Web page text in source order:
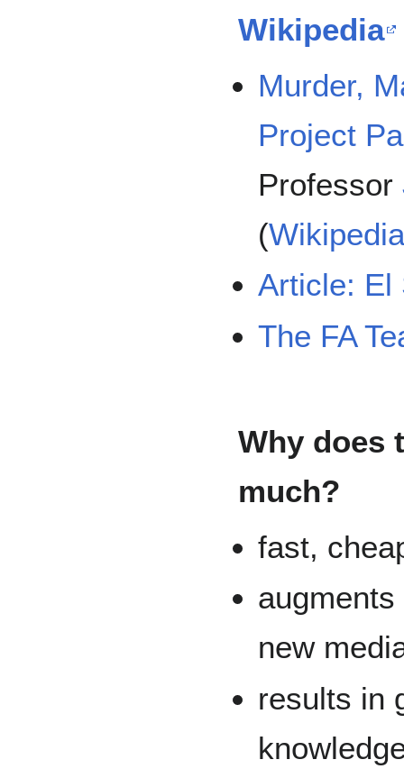
Wikipedia
Murder,
Project
Professor
(
Article: El
The FA
Why does
much?
fast,
new
results in